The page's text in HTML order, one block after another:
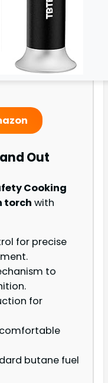
Out
Cooking
torch with
for precise
to
for
butane fuel